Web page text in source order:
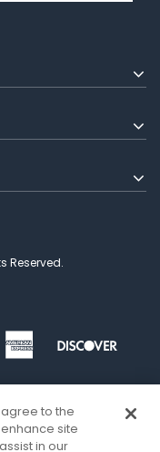
Reserved.
agree to the
site
in our